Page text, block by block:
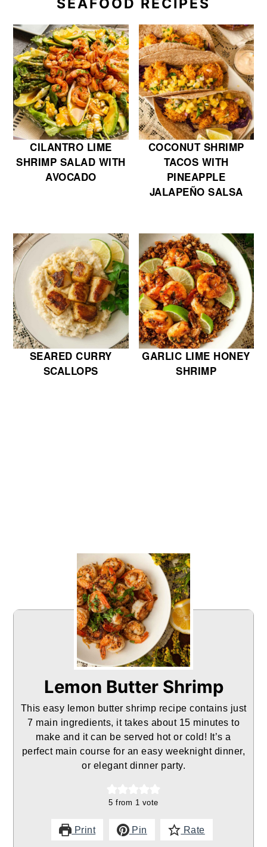
SEAFOOD RECIPES
CILANTRO LIME
SHRIMP SALAD WITH
AVOCADO
COCONUT SHRIMP
TACOS WITH
PINEAPPLE
JALAPEÑO SALSA
SEARED CURRY
SCALLOPS
GARLIC LIME HONEY
SHRIMP
Lemon Butter Shrimp
This easy lemon butter shrimp recipe contains just
7 main ingredients, it takes about 15 minutes to
make and it can be served hot or cold! It’s a
perfect main course for an easy weeknight dinner,
or elegant dinner party.
5 from 1 vote
Print Pin Rate